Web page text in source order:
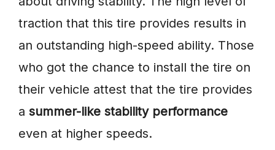
traction that this tire provides results in
an outstanding high-speed ability. Those
who got the chance to install the tire on
their vehicle attest that the tire provides
a summer-like stability performance
even at higher speeds.